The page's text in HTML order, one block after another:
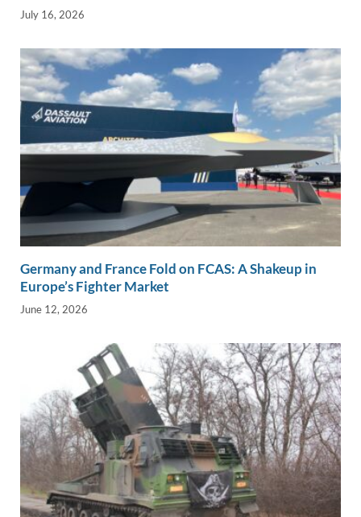
July 16, 2026
Germany and France Fold on FCAS: A Shakeup in
Europe’s Fighter Market
June 12, 2026